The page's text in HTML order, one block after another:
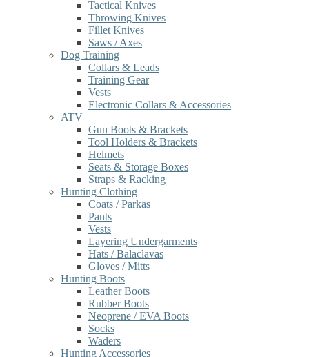
Tactical Knives
Throwing Knives
Fillet Knives
Saws / Axes
Dog Training
Collars & Leads
Training Gear
Vests
Electronic Collars & Accessories
ATV
Gun Boots & Brackets
Tool Holders & Brackets
Helmets
Seats & Storage Boxes
Straps & Racking
Hunting Clothing
Coats / Parkas
Pants
Vests
Layering Undergarments
Hats / Balaclavas
Gloves / Mitts
Hunting Boots
Leather Boots
Rubber Boots
Neoprene / EVA Boots
Socks
Waders
Hunting Accessories